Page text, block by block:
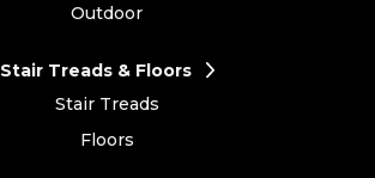
Outdoor
Stair Treads & Floors
Stair Treads
Floors